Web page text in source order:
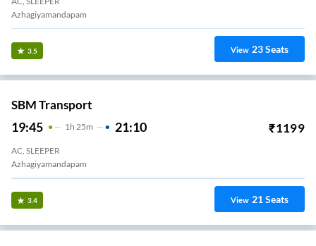
Azhagiyamandapam
3.5 View 23Seats
SBM Transport
19:45 1H 25m 21:10 ₹1199
AC, SLEEPER
Azhagiyamandapam
3.4 View 21Seats